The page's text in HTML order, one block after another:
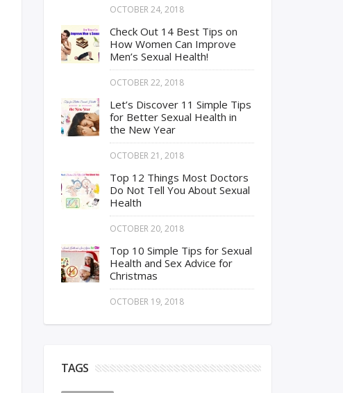
OCTOBER 24, 2018
Check Out 14 Best Tips on
How Women Can Improve
Men’s Sexual Health!
OCTOBER 22, 2018
Let’s Discover 11 Simple Tips
for Better Sexual Health in
the New Year
OCTOBER 21, 2018
Top 12 Things Most Doctors
Do Not Tell You About Sexual
Health
OCTOBER 20, 2018
Top 10 Simple Tips for Sexual
Health and Sex Advice for
Christmas
OCTOBER 19, 2018
TAGS